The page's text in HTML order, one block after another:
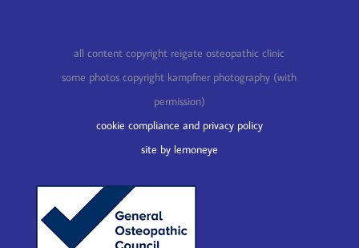
all content copyright reigate osteopathic clinic
some photos copyright kampfner photography (with
permission)
cookie compliance and privacy policy
site by lemoneye